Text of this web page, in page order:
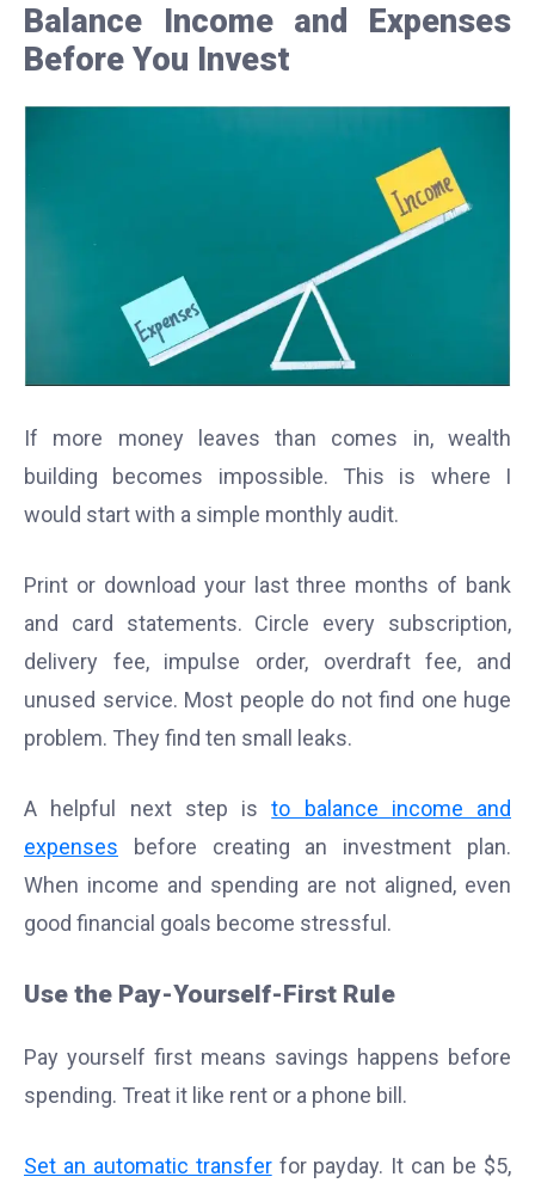
Balance Income and Expenses
Before You Invest
If more money leaves than comes in, wealth
building becomes impossible. This is where I
would start with a simple monthly audit.
Print or download your last three months of bank
and card statements. Circle every subscription,
delivery fee, impulse order, overdraft fee, and
unused service. Most people do not find one huge
problem. They find ten small leaks.
A helpful next step is to balance income and
expenses before creating an investment plan.
When income and spending are not aligned, even
good financial goals become stressful.
Use the Pay-Yourself-First Rule
Pay yourself first means savings happens before
spending. Treat it like rent or a phone bill.
Set an automatic transferfor payday. It can be $5,